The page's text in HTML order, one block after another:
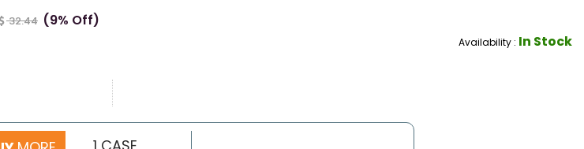
32.44 (9% Off)
Availability : In Stock